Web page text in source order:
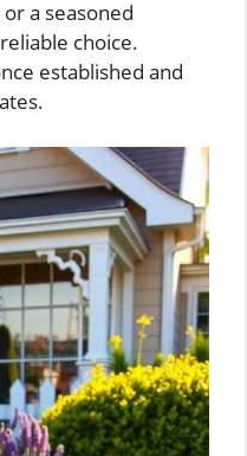
a seasoned
choice.
established and